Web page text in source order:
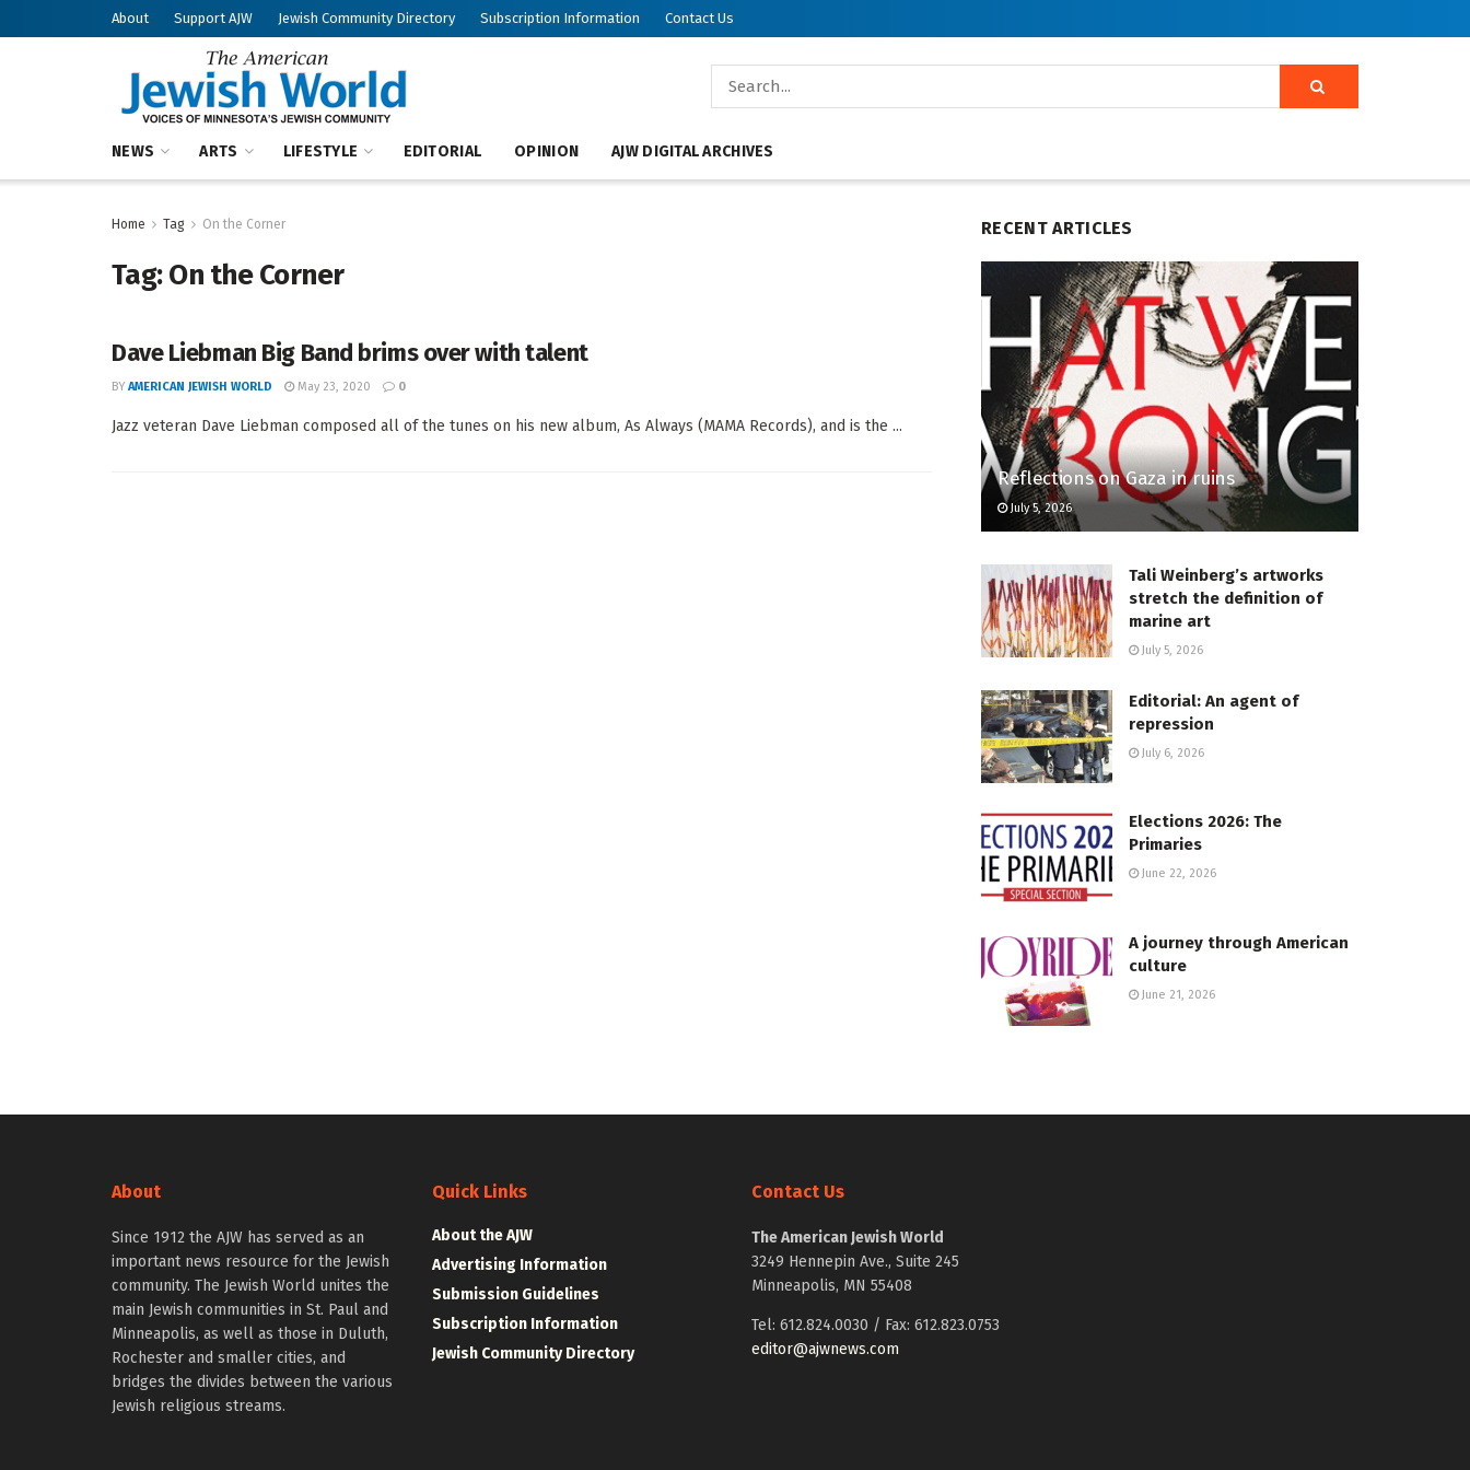
About Support AJW Jewish Community Directory Subscription Information Contact Us
NEWS ARTS LIFESTYLE EDITORIAL OPINION AJW DIGITAL ARCHIVES
Home Tag On the Corner
Tag:On the Corner
Dave Liebman Big Band brims over with talent
BY AMERICAN JEWISH WORLD May 23, 2020 0
Jazz veteran Dave Liebman composed all of the tunes on his new album, As Always (MAMA Records), and is the ...
RECENT ARTICLES
Reflections on Gaza in ruins
July 5, 2026
Tali Weinberg’s artworks
stretch the definition of
marine art
July 5, 2026
Editorial: An agent of
repression
July 6, 2026
Elections 2026: The
Primaries
June 22, 2026
A journey through American
culture
June 21, 2026
About
Since 1912 the AJW has served as an
important news resource for the Jewish
community. The Jewish World unites the
main Jewish communities in St. Paul and
Minneapolis, as well as those in Duluth,
Rochester and smaller cities, and
bridges the divides between the various
Jewish religious streams.
Quick Links
About the AJW
Advertising Information
Submission Guidelines
Subscription Information
Jewish Community Directory
Contact Us
The American Jewish World
3249 Hennepin Ave., Suite 245
Minneapolis, MN 55408
Tel: 612.824.0030 / Fax: 612.823.0753
editor@ajwnews.com